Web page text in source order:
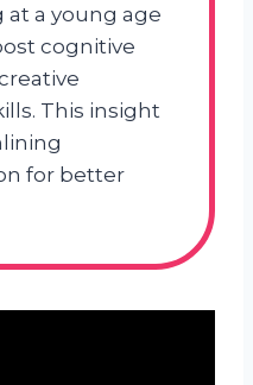
a young age
cognitive
This insight
for better